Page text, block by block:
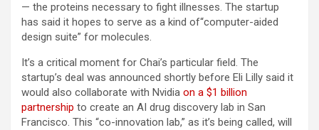
— the proteins necessary to fight illnesses. The startup
has said it hopes to serve as a kind of“computer-aided
design suite” for molecules.
It’s a critical moment for Chai’s particular field. The
startup’s deal was announced shortly before Eli Lilly said it
would also collaborate with Nvidia on a $1 billion
partnership to create an AI drug discovery lab in San
Francisco. This “co-innovation lab,” as it’s being called, will